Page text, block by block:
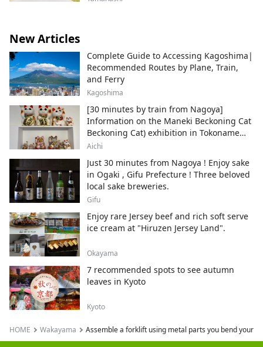
New Articles
Complete Guide to Accessing Kagoshima|
Recommended Routes by Plane, Train,
and Ferry
Kagoshima
[30 minutes by train from Nagoya]
Information on the Maneki Beckoning Cat
Beckoning Cat) exhibition in Tokoname
City , Japan's top producer of Maneki-
Aichi
Just 30 minutes from Nagoya ! Enjoy sake
in Ogaki , Gifu Prefecture ! Three beloved
local sake breweries.
Gifu
Enjoy rare Jersey beef and rich soft serve
ice cream at "Hiruzen Jersey Land".
Okayama
7 recommended spots to see autumn
leaves in Kyoto
Kyoto
HOME Wakayama Assemble a forklift using metal parts you bend